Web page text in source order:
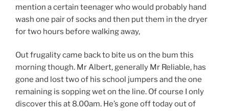
mention a certain teenager who would probably hand
wash one pair of socks and then put them in the dryer
for two hours before walking away,
Out frugality came back to bite us on the bum this
morning though. Mr Albert, generally Mr Reliable, has
gone and lost two of his school jumpers and the one
remaining is sopping wet on the line. Of course I only
discover this at 8.00am. He’s gone off today out of